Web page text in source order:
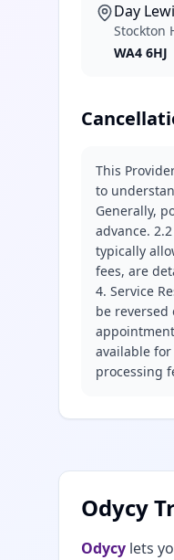
Day
Stockton
WA4 6HJ
This
to
Generally,
advance.
typically
fees, are
4. Service
be
available
processing
Odycy
Odycy lets